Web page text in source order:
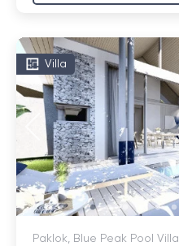
Villa
Paklok, Blue Peak Pool Villa